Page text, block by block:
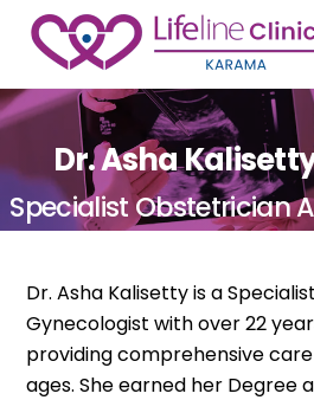
Skip
content
Dr. Asha
Specialist Obstetrician
Dr. Asha Kalisetty is a
Gynecologist with over 22
providing comprehensive
ages. She earned her Degree